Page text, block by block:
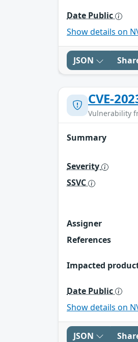
Date Public
Show details on
JSON
CVE-
Vulnerability
Summary
Severity
SSVC
Assigner
References
Impacted
Date Public
Show details on
JSON